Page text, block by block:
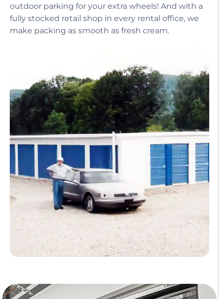
outdoor parking for your extra wheels! And with a
fully stocked retail shop in every rental office, we
make packing as smooth as fresh cream.